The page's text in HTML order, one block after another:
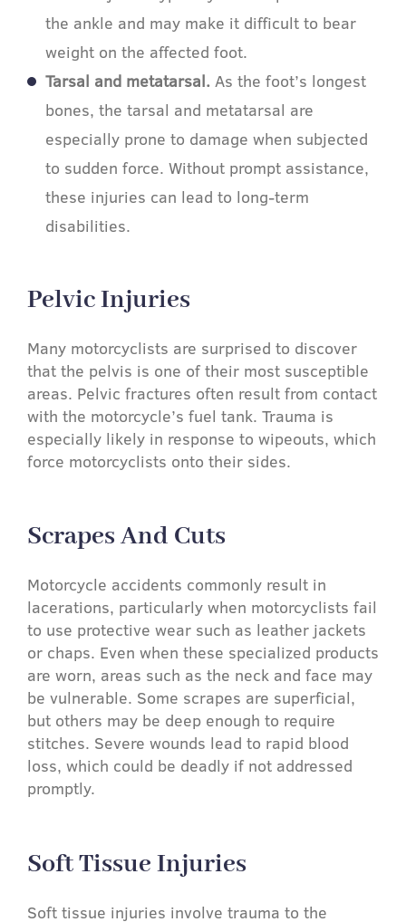
the ankle and may make it difficult to bear
weight on the affected foot.
Tarsal and metatarsal. As the foot’s longest
bones, the tarsal and metatarsal are
especially prone to damage when subjected
to sudden force. Without prompt assistance,
these injuries can lead to long-term
disabilities.
Pelvic Injuries​
Many motorcyclists are surprised to discover
that the pelvis is one of their most susceptible
areas. Pelvic fractures often result from contact
with the motorcycle’s fuel tank. Trauma is
especially likely in response to wipeouts, which
force motorcyclists onto their sides.
Scrapes And Cuts​
Motorcycle accidents commonly result in
lacerations, particularly when motorcyclists fail
to use protective wear such as leather jackets
or chaps. Even when these specialized products
are worn, areas such as the neck and face may
be vulnerable. Some scrapes are superficial,
but others may be deep enough to require
stitches. Severe wounds lead to rapid blood
loss, which could be deadly if not addressed
promptly.
Soft Tissue Injuries​
Soft tissue injuries involve trauma to the